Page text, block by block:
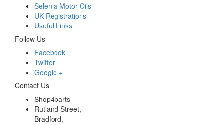
Selenia Motor Oils
UK Registrations
Useful Links
Follow Us
Facebook
Twitter
Google +
Contact Us
Shop4parts
Rutland Street,
Bradford,